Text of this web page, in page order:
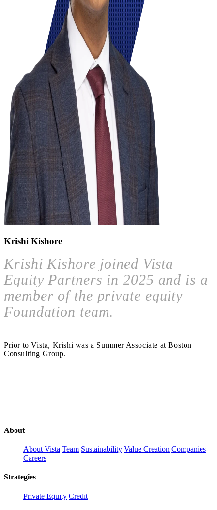
Krishi Kishore
Krishi Kishore joined Vista
Equity Partners in 2025 and is a
member of the private equity
Foundation team.
Prior to Vista, Krishi was a Summer Associate at Boston
Consulting Group.
About
About Vista Team Sustainability Value Creation Companies
Careers
Strategies
Private Equity Credit